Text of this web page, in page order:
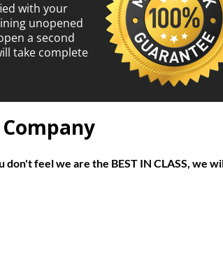
with your
unopened
a second
take complete
feel we are the BEST IN CLASS, we